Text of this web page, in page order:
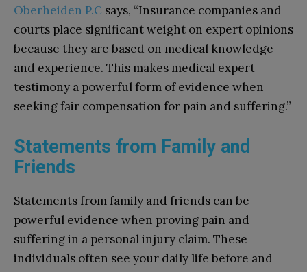
Oberheiden P.C says, “Insurance companies and
courts place significant weight on expert opinions
because they are based on medical knowledge
and experience. This makes medical expert
testimony a powerful form of evidence when
seeking fair compensation for pain and suffering.”
Statements from Family and
Friends
Statements from family and friends can be
powerful evidence when proving pain and
suffering in a personal injury claim. These
individuals often see your daily life before and